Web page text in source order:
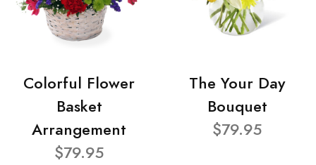
Colorful Flower
Basket
Arrangement
$79.95
The Your Day
Bouquet
$79.95